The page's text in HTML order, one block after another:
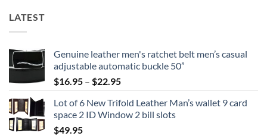
LATEST
Genuine leather men's ratchet belt men’s casual
adjustable automatic buckle 50”
$16.95 – $22.95Price
$16.95
through
Lot of 6 New Trifold Leather Man’s wallet 9 card
space 2 ID Window 2 bill slots
$49.95